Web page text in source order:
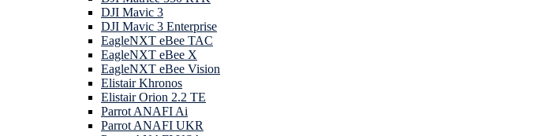
DJI Mavic 3
DJI Mavic 3 Enterprise
EagleNXT eBee TAC
EagleNXT eBee X
EagleNXT eBee Vision
Elistair Khronos
Elistair Orion 2.2 TE
Parrot ANAFI Ai
Parrot ANAFI UKR